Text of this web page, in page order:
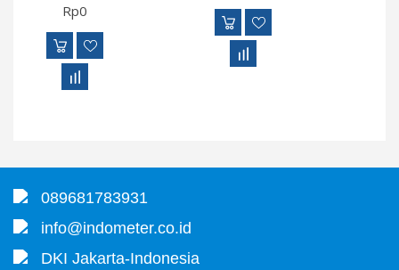
Rp0
089681783931
info@indometer.co.id
DKI Jakarta-Indonesia